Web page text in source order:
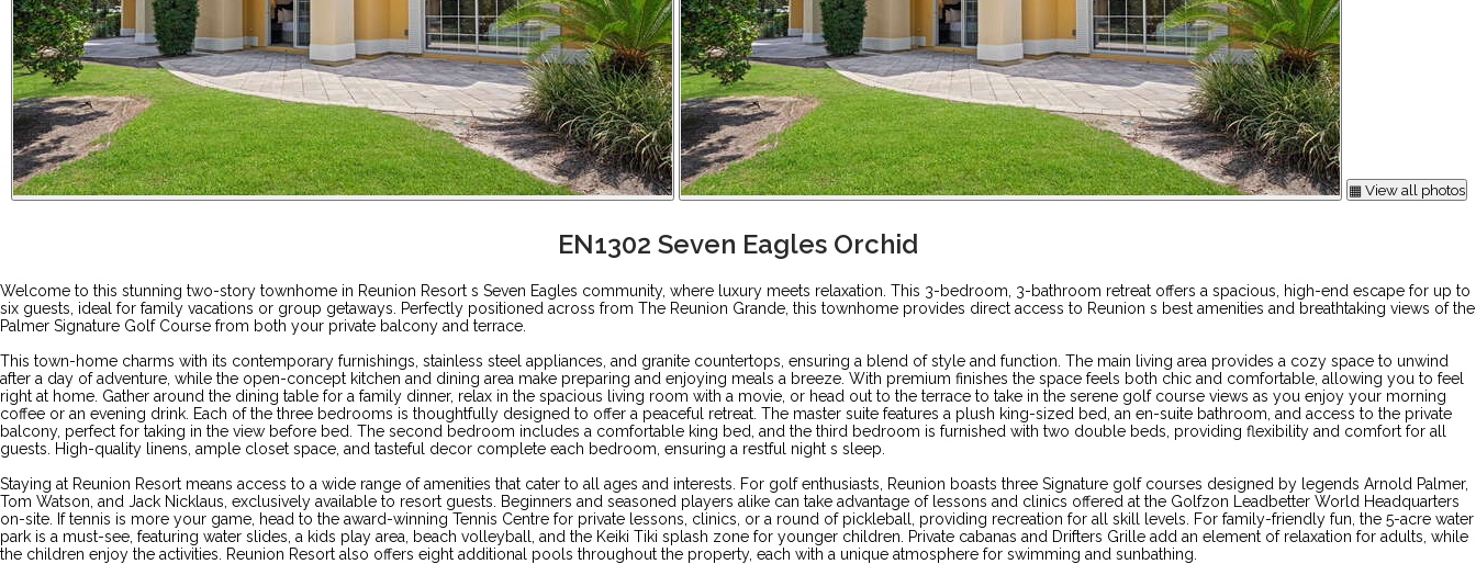
▦ View all photos
EN1302 Seven Eagles Orchid
Welcome to this stunning two-story townhome in Reunion Resort s Seven Eagles community, where luxury meets relaxation. This 3-bedroom, 3-bathroom retreat offers a spacious, high-end escape for up to
six guests, ideal for family vacations or group getaways. Perfectly positioned across from The Reunion Grande, this townhome provides direct access to Reunion s best amenities and breathtaking views of the
Palmer Signature Golf Course from both your private balcony and terrace.
This town-home charms with its contemporary furnishings, stainless steel appliances, and granite countertops, ensuring a blend of style and function. The main living area provides a cozy space to unwind
after a day of adventure, while the open-concept kitchen and dining area make preparing and enjoying meals a breeze. With premium finishes the space feels both chic and comfortable, allowing you to feel
right at home. Gather around the dining table for a family dinner, relax in the spacious living room with a movie, or head out to the terrace to take in the serene golf course views as you enjoy your morning
coffee or an evening drink. Each of the three bedrooms is thoughtfully designed to offer a peaceful retreat. The master suite features a plush king-sized bed, an en-suite bathroom, and access to the private
balcony, perfect for taking in the view before bed. The second bedroom includes a comfortable king bed, and the third bedroom is furnished with two double beds, providing flexibility and comfort for all
guests. High-quality linens, ample closet space, and tasteful decor complete each bedroom, ensuring a restful night s sleep.
Staying at Reunion Resort means access to a wide range of amenities that cater to all ages and interests. For golf enthusiasts, Reunion boasts three Signature golf courses designed by legends Arnold Palmer,
Tom Watson, and Jack Nicklaus, exclusively available to resort guests. Beginners and seasoned players alike can take advantage of lessons and clinics offered at the Golfzon Leadbetter World Headquarters
on-site. If tennis is more your game, head to the award-winning Tennis Centre for private lessons, clinics, or a round of pickleball, providing recreation for all skill levels. For family-friendly fun, the 5-acre water
park is a must-see, featuring water slides, a kids play area, beach volleyball, and the Keiki Tiki splash zone for younger children. Private cabanas and Drifters Grille add an element of relaxation for adults, while
the children enjoy the activities. Reunion Resort also offers eight additional pools throughout the property, each with a unique atmosphere for swimming and sunbathing.